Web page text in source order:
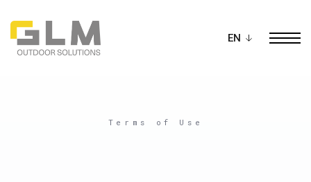
Terms of Use